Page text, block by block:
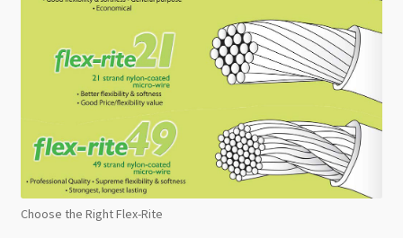
Choose the Right Flex-Rite